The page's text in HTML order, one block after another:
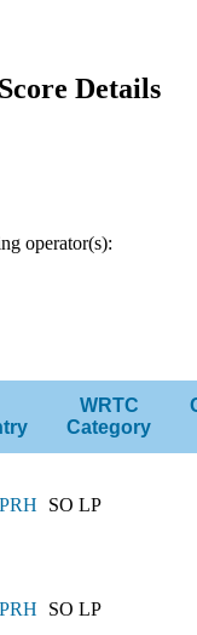
Details
operator(s):
WRTC
Category
SO LP
SO LP